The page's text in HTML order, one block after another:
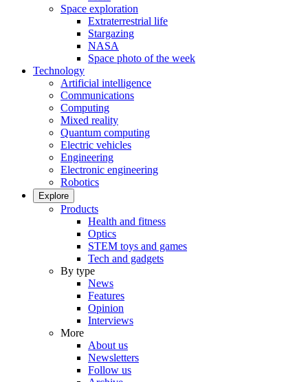
Space exploration
Extraterrestrial life
Stargazing
NASA
Space photo of the week
Technology
Artificial intelligence
Communications
Computing
Mixed reality
Quantum computing
Electric vehicles
Engineering
Electronic engineering
Robotics
Explore
Products
Health and fitness
Optics
STEM toys and games
Tech and gadgets
By type
News
Features
Opinion
Interviews
More
About us
Newsletters
Follow us